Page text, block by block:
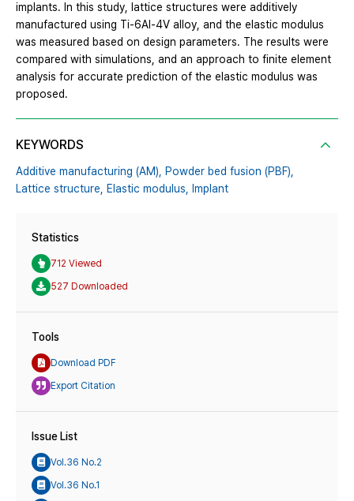
implants. In this study, lattice structures were additively
manufactured using Ti-6Al-4V alloy, and the elastic modulus
was measured based on design parameters. The results were
compared with simulations, and an approach to finite element
analysis for accurate prediction of the elastic modulus was
proposed.
KEYWORDS
Additive manufacturing (AM), Powder bed fusion (PBF),
Lattice structure, Elastic modulus, Implant
Statistics
712 Viewed
527 Downloaded
Tools
Download PDF
Export Citation
Issue List
Vol.36 No.2
Vol.36 No.1